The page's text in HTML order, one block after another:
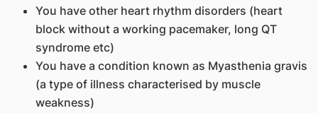
You have other heart rhythm disorders (heart
block without a working pacemaker, long QT
syndrome etc)
You have a condition known as Myasthenia gravis
(a type of illness characterised by muscle
weakness)